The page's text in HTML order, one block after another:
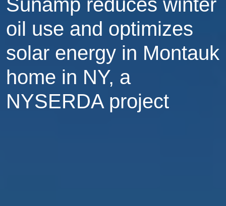
oil use and optimizes
solar energy in Montauk
home in NY, a
NYSERDA project